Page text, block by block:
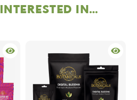
INTERESTED IN…